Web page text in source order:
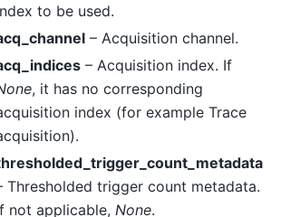
to be used.
– Acquisition channel.
– Acquisition index. If
, it has no corresponding
index (for example Trace
Thresholded trigger count metadata.
not applicable, None.